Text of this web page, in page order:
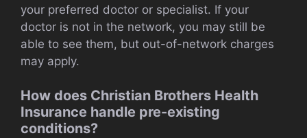
your preferred doctor or specialist. If your
doctor is not in the network, you may still be
able to see them, but out-of-network charges
may apply.
How does Christian Brothers Health
Insurance handle pre-existing
conditions?